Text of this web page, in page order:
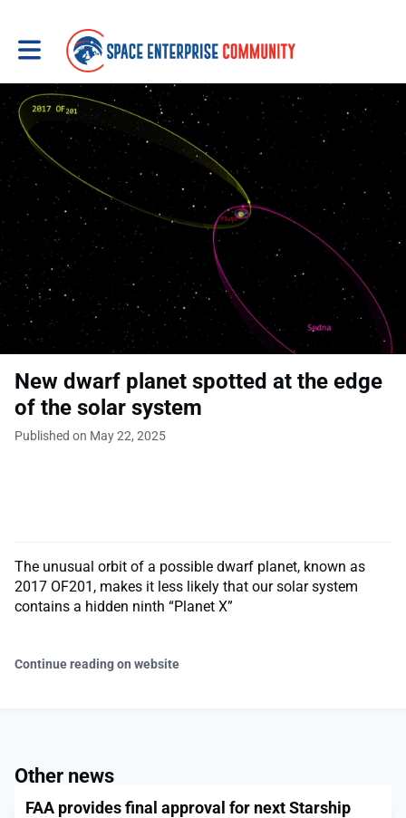
Toggle main navigation
New dwarf planet spotted at the edge
of the solar system
Published on May 22, 2025
The unusual orbit of a possible dwarf planet, known as
2017 OF201, makes it less likely that our solar system
contains a hidden ninth “Planet X”
Continue reading on website
Other news
FAA provides final approval for next Starship